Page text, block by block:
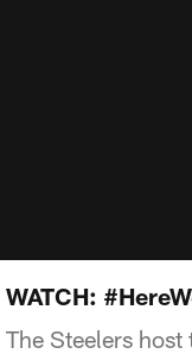
WATCH:
The Steelers